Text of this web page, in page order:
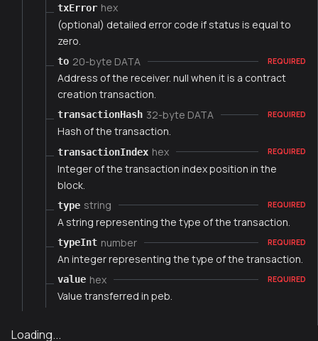
txError hex
(optional) detailed error code if status is equal to
zero.
to 20-byte DATA REQUIRED
Address of the receiver. null when it is a contract
creation transaction.
transactionHash 32-byte DATA REQUIRED
Hash of the transaction.
transactionIndex hex REQUIRED
Integer of the transaction index position in the
block.
type string REQUIRED
A string representing the type of the transaction.
typeInt number REQUIRED
An integer representing the type of the transaction.
value hex REQUIRED
Value transferred in peb.
Loading...